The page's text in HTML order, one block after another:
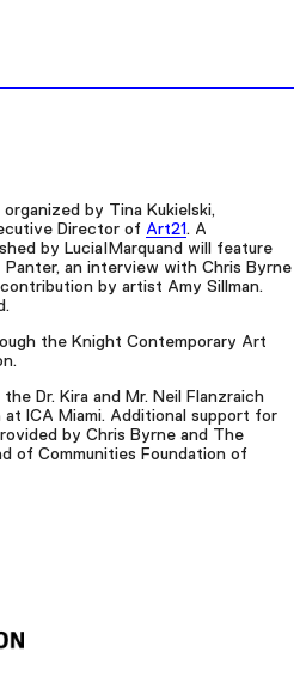
by Tina Kukielski,
Director of Art21. A
by Lucia|Marquand will feature
Panter, an interview with Chris Byrne
by artist Amy Sillman.
the Knight Contemporary Art
Dr. Kira and Mr. Neil Flanzraich
at ICA Miami. Additional support for
by Chris Byrne and The
of Communities Foundation of